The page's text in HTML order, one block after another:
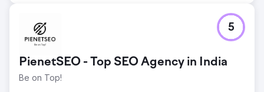
improved user experience.
PienetSEO - Top SEO Agency in India
Be on Top!
5